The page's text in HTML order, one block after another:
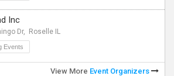
Inc
Dr, Roselle IL
Events
View More Event Organizers